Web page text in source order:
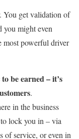
You get validation of
you might even
most powerful driver
be earned – it’s
.
in the business
lock you in – via
of service, or even in